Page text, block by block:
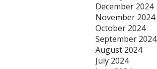
December 2024
November 2024
October 2024
September 2024
August 2024
July 2024